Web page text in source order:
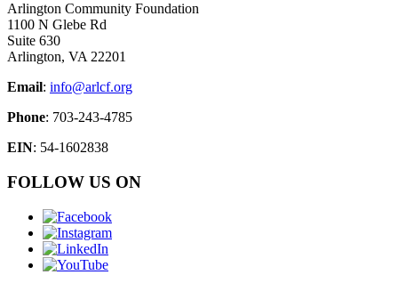
Arlington Community Foundation
1100 N Glebe Rd
Suite 630
Arlington, VA 22201
Email: info@arlcf.org
Phone: 703-243-4785
EIN: 54-1602838
FOLLOW US ON